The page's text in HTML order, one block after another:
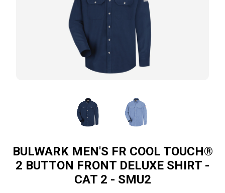
BULWARK MEN'S FR COOL TOUCH®
2 BUTTON FRONT DELUXE SHIRT -
CAT 2 - SMU2